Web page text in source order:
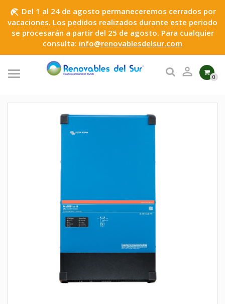
beach_access Del 1 al 24 de agosto permaneceremos cerrados por
vacaciones. Los pedidos realizados durante este periodo
se procesarán a partir del 25 de agosto. Para cualquier
consulta: info@renovablesdelsur.com
 0